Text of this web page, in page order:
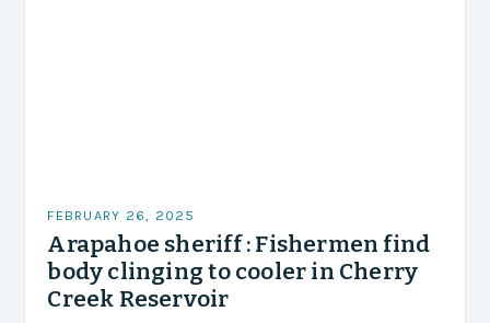
FEBRUARY 26, 2025
Arapahoe sheriff : Fishermen find
body clinging to cooler in Cherry
Creek Reservoir